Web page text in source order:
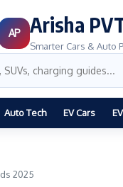
AP Arisha
Smarter Cars & Auto
Auto Tech EV Cars
2025